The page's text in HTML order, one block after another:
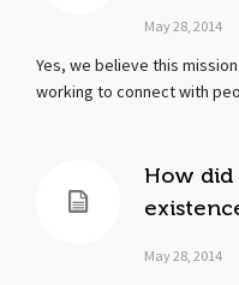
May 28, 2014
Yes, we believe this
working to connect with
How did
May 28, 2014